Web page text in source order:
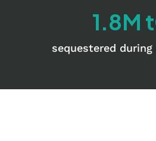
1.8M
sequestered